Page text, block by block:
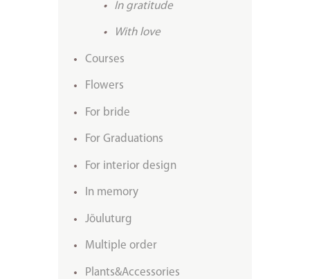
In gratitude
With love
Courses
Flowers
For bride
For Graduations
For interior design
In memory
Jõuluturg
Multiple order
Plants&Accessories